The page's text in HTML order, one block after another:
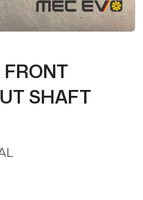
SHAFT